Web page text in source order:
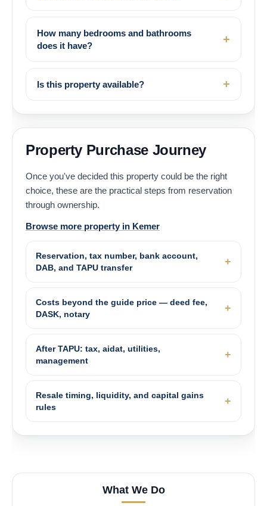
How many bedrooms and bathrooms
does it have?
Is this property available?
Property Purchase Journey
Once you've decided this property could be the right
choice, these are the practical steps from reservation
through ownership.
Browse more property in Kemer
Reservation, tax number, bank account,
DAB, and TAPU transfer
Costs beyond the guide price — deed fee,
DASK, notary
After TAPU: tax, aidat, utilities,
management
Resale timing, liquidity, and capital gains
rules
What We Do